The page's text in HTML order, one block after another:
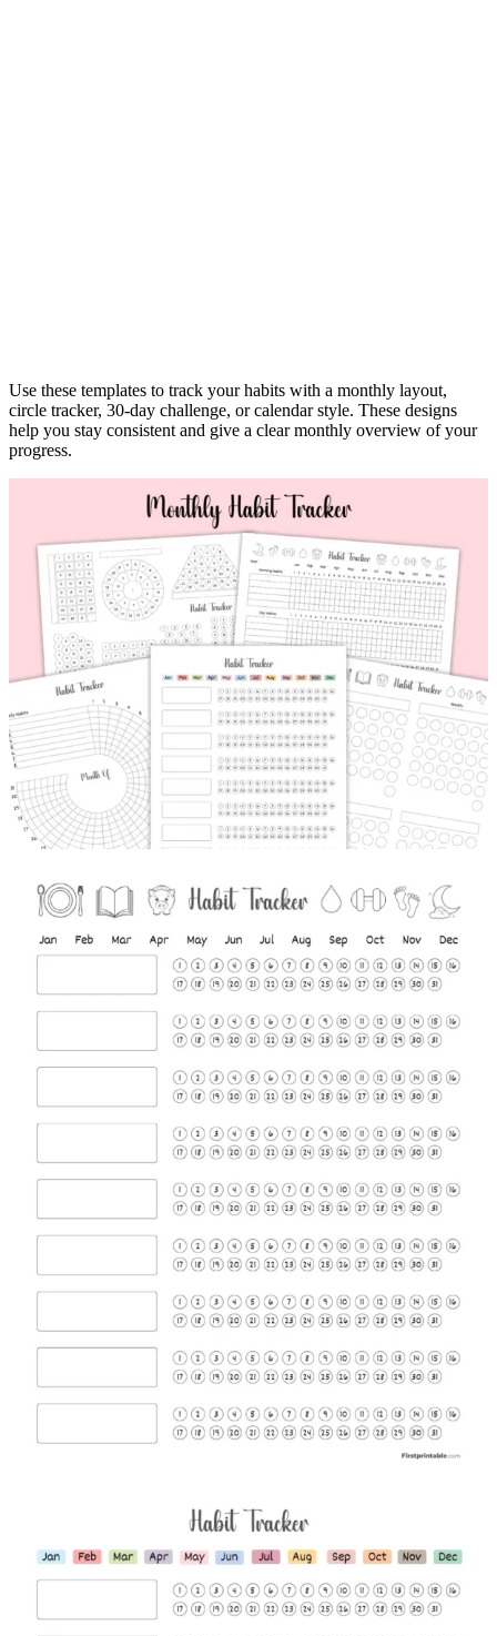
Use these templates to track your habits with a monthly layout,
circle tracker, 30-day challenge, or calendar style. These designs
help you stay consistent and give a clear monthly overview of your
progress.